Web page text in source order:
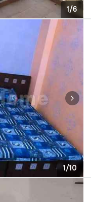
1/6
1/10